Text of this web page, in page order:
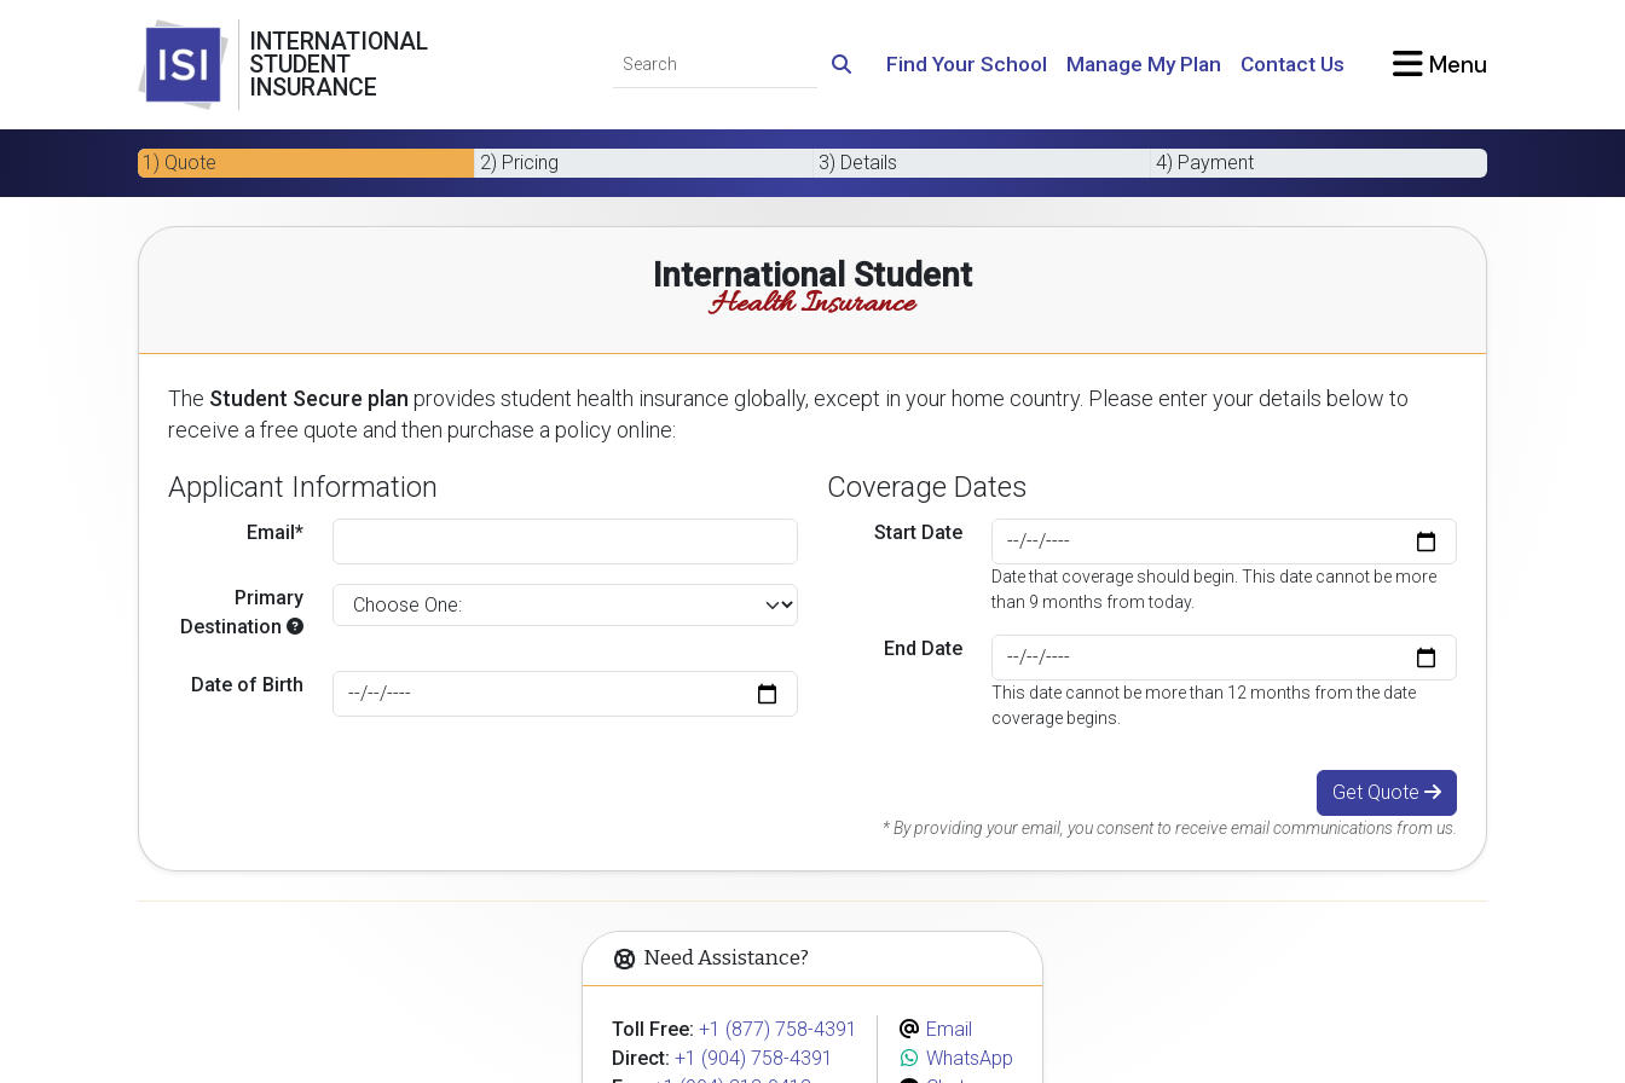
INTERNATIONAL
STUDENT
INSURANCE
Find Your School Manage My Plan Contact Us Menu
1) Quote 2) Pricing 3) Details 4) Payment
International Student
Health Insurance
The Student Secure plan provides student health insurance globally, except in your home country. Please enter your details below to
receive a free quote and then purchase a policy online:
Applicant Information
Email*
Primary
Destination
Date of Birth
Coverage Dates
Start Date
Date that coverage should begin. This date cannot be more
than 9 months from today.
End Date
This date cannot be more than 12 months from the date
coverage begins.
Get Quote
* By providing your email, you consent to receive email communications from us.
Need Assistance?
Toll Free: +1 (877) 758-4391
Direct: +1 (904) 758-4391
Email
WhatsApp